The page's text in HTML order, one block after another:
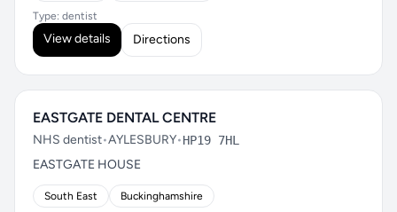
Type: dentist
View details Directions
EASTGATE DENTAL CENTRE
NHS dentist•AYLESBURY•HP19 7HL
EASTGATE HOUSE
South East Buckinghamshire